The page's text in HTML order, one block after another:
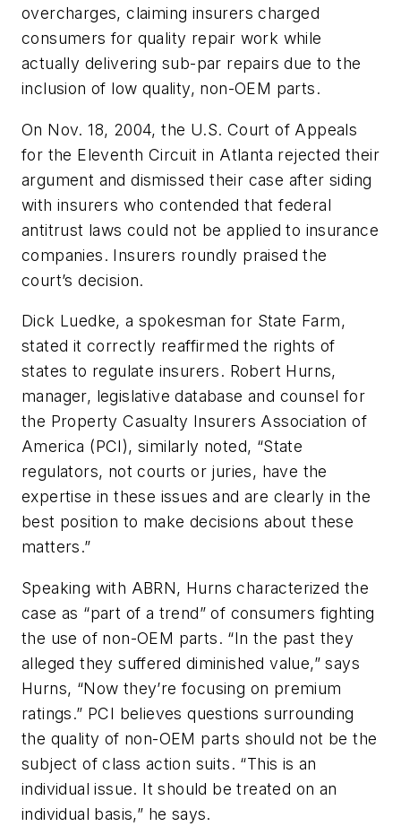
overcharges, claiming insurers charged
consumers for quality repair work while
actually delivering sub-par repairs due to the
inclusion of low quality, non-OEM parts.
On Nov. 18, 2004, the U.S. Court of Appeals
for the Eleventh Circuit in Atlanta rejected their
argument and dismissed their case after siding
with insurers who contended that federal
antitrust laws could not be applied to insurance
companies. Insurers roundly praised the
court’s decision.
Dick Luedke, a spokesman for State Farm,
stated it correctly reaffirmed the rights of
states to regulate insurers. Robert Hurns,
manager, legislative database and counsel for
the Property Casualty Insurers Association of
America (PCI), similarly noted, “State
regulators, not courts or juries, have the
expertise in these issues and are clearly in the
best position to make decisions about these
matters.”
Speaking with ABRN, Hurns characterized the
case as “part of a trend” of consumers fighting
the use of non-OEM parts. “In the past they
alleged they suffered diminished value,” says
Hurns, “Now they’re focusing on premium
ratings.” PCI believes questions surrounding
the quality of non-OEM parts should not be the
subject of class action suits. “This is an
individual issue. It should be treated on an
individual basis,” he says.